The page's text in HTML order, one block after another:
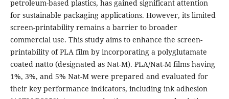
petroleum-based plastics, has gained significant attention
for sustainable packaging applications. However, its limited
screen-printability remains a barrier to broader
commercial use. This study aims to enhance the screen-
printability of PLA film by incorporating a polyglutamate
coated natto (designated as Nat-M). PLA/Nat-M films having
1%, 3%, and 5% Nat-M were prepared and evaluated for
their key performance indicators, including ink adhesion